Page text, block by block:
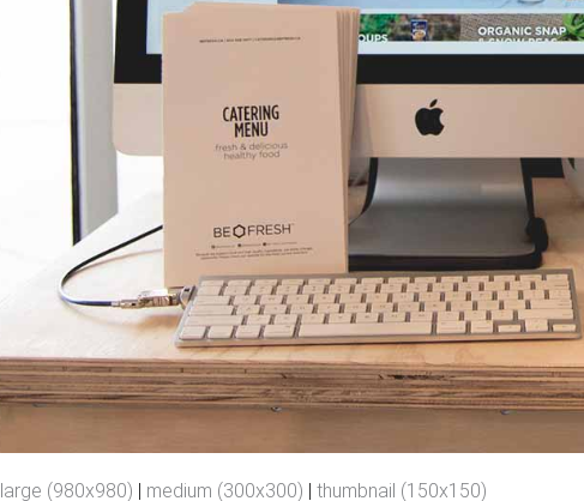
large (980x980) | medium (300x300) | thumbnail (150x150)